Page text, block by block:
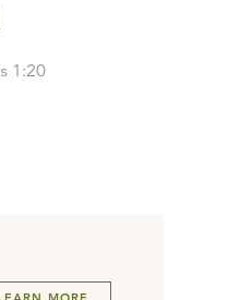
1:20